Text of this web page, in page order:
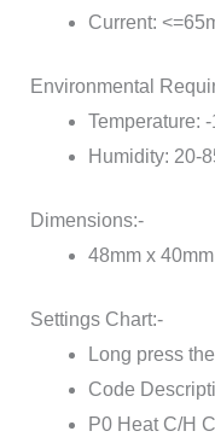
Current:
Environmental
Temperature:
Humidity: 20-
Dimensions:-
48mm x
Settings Chart:-
Long press
Code
P0 Heat C/H C